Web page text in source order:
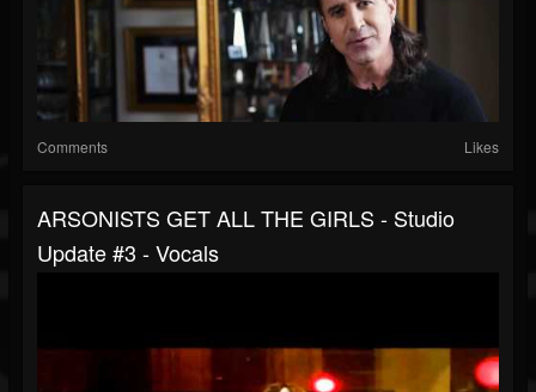
Comments Likes
ARSONISTS GET ALL THE GIRLS - Studio
Update #3 - Vocals